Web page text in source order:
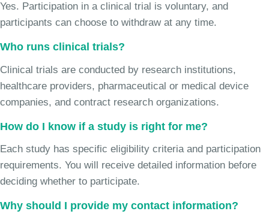
Yes. Participation in a clinical trial is voluntary, and
participants can choose to withdraw at any time.
Who runs clinical trials?
Clinical trials are conducted by research institutions,
healthcare providers, pharmaceutical or medical device
companies, and contract research organizations.
How do I know if a study is right for me?
Each study has specific eligibility criteria and participation
requirements. You will receive detailed information before
deciding whether to participate.
Why should I provide my contact information?